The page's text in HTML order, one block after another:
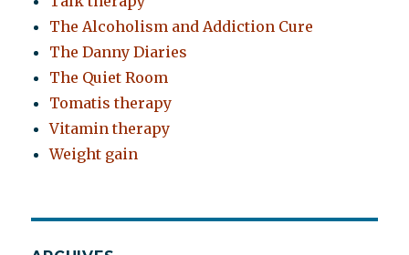
The Alcoholism and Addiction Cure
The Danny Diaries
The Quiet Room
Tomatis therapy
Vitamin therapy
Weight gain